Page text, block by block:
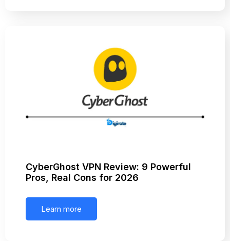
CyberGhost VPN Review: 9 Powerful
Pros, Real Cons for 2026
Learn more